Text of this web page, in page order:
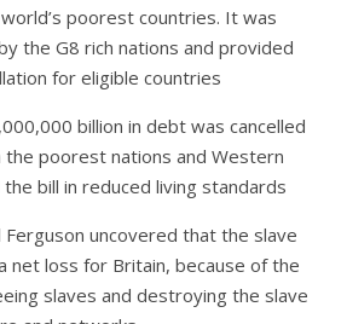
poorest countries. It was
the G8 rich nations and provided
for eligible countries
billion in debt was cancelled
poorest nations and Western
bill in reduced living standards
Ferguson uncovered that the slave
net loss for Britain, because of the
slaves and destroying the slave